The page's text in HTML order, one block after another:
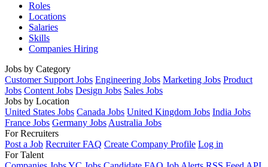
Roles
Locations
Salaries
Skills
Companies Hiring
Jobs by Category
Customer Support Jobs Engineering Jobs Marketing Jobs Product
Jobs Content Jobs Design Jobs Sales Jobs
Jobs by Location
United States Jobs Canada Jobs United Kingdom Jobs India Jobs
France Jobs Germany Jobs Australia Jobs
For Recruiters
Post a Job Recruiter FAQ Create Company Profile Log in
For Talent